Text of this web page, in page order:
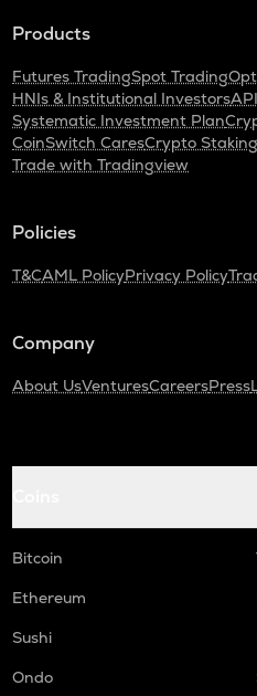
Products
Futures TradingSpot Trading
HNIs & Institutional Investors
Systematic Investment Plan
CoinSwitch CaresCrypto
Trade with Tradingview
Policies
T&CAML PolicyPrivacy Policy
Company
About UsVenturesCareersPress
Bitcoin
Ethereum
Sushi
Ondo